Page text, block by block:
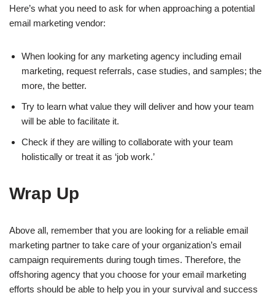
Here’s what you need to ask for when approaching a potential
email marketing vendor:
When looking for any marketing agency including email
marketing, request referrals, case studies, and samples; the
more, the better.
Try to learn what value they will deliver and how your team
will be able to facilitate it.
Check if they are willing to collaborate with your team
holistically or treat it as ‘job work.’
Wrap Up
Above all, remember that you are looking for a reliable email
marketing partner to take care of your organization’s email
campaign requirements during tough times. Therefore, the
offshoring agency that you choose for your email marketing
efforts should be able to help you in your survival and success